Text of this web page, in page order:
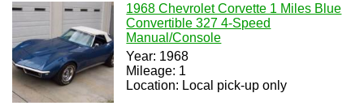
1968 Chevrolet Corvette 1 Miles Blue
Convertible 327 4-Speed
Manual/Console
Year: 1968
Mileage: 1
Location: Local pick-up only